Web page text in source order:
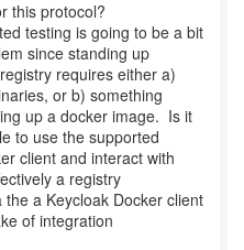
this protocol?
testing is going to be a bit
since standing up
requires either a)
or b) something
up a docker image. Is it
to use the supported
client and interact with
a registry
the a Keycloak Docker client
of integration